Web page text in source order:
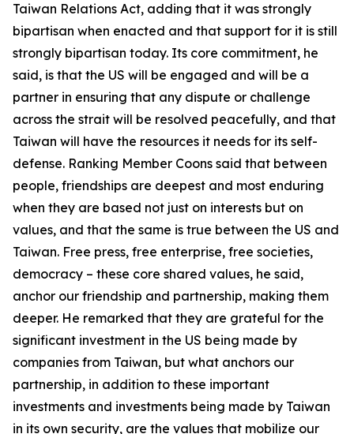
Taiwan Relations Act, adding that it was strongly
bipartisan when enacted and that support for it is still
strongly bipartisan today. Its core commitment, he
said, is that the US will be engaged and will be a
partner in ensuring that any dispute or challenge
across the strait will be resolved peacefully, and that
Taiwan will have the resources it needs for its self-
defense. Ranking Member Coons said that between
people, friendships are deepest and most enduring
when they are based not just on interests but on
values, and that the same is true between the US and
Taiwan. Free press, free enterprise, free societies,
democracy – these core shared values, he said,
anchor our friendship and partnership, making them
deeper. He remarked that they are grateful for the
significant investment in the US being made by
companies from Taiwan, but what anchors our
partnership, in addition to these important
investments and investments being made by Taiwan
in its own security, are the values that mobilize our